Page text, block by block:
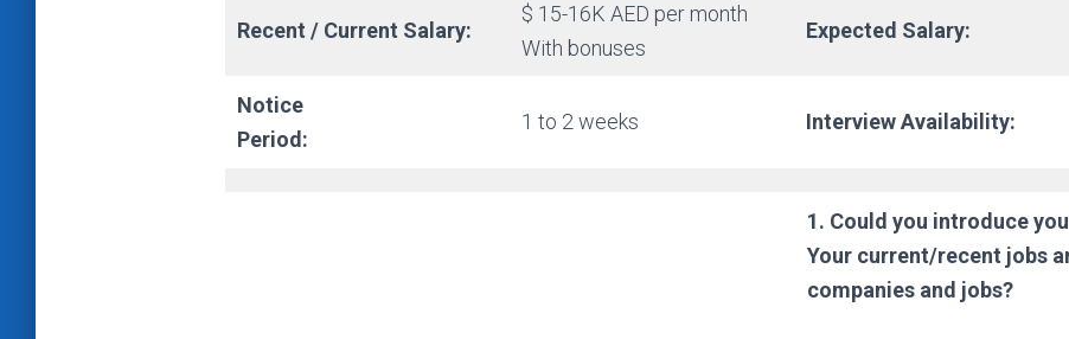
Recent / Current Salary:
$ 15-16K AED per month
With bonuses
Expected Salary:
Notice
Period:
1 to 2 weeks Interview Availability:
1. Could you introduce
Your current/recent jobs
companies and jobs?